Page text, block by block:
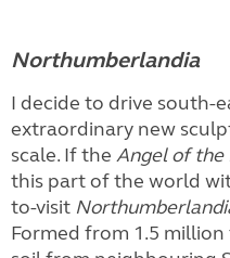
Northumberlandia
I decide to drive south-
extraordinary new
scale. If the Angel of the
this part of the world
to-visit
Formed from 1.5